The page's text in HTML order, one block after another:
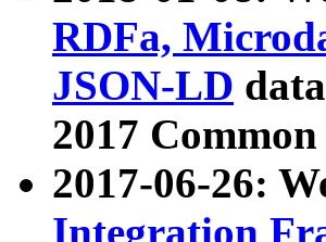
RDFa,
JSON-LD
2017
2017-06-26:
Integration